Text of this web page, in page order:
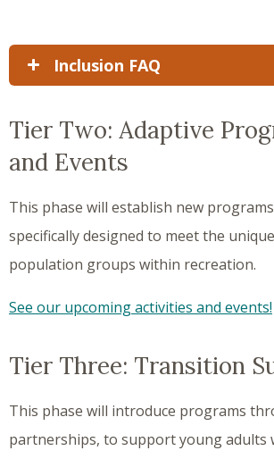
Inclusion FAQ
Tier Two: Adaptive
and Events
This phase will establish new
specifically designed to meet the
population groups within recreation.
See our upcoming activities and events!
Tier Three: Transition
This phase will introduce programs
partnerships, to support young adults